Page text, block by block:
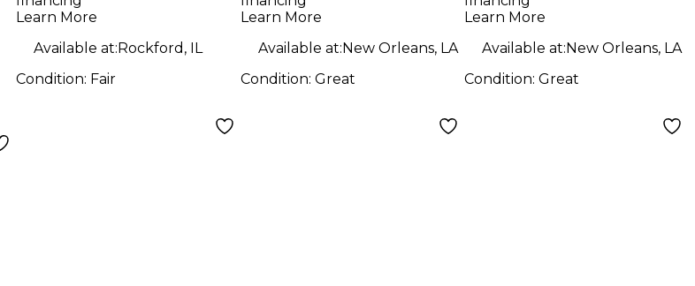
Learn More
Available at:Rockford, IL
Condition: Fair
Learn More
Available at:New Orleans, LA
Condition: Great
Learn More
Available at:New Orleans, LA
Condition: Great